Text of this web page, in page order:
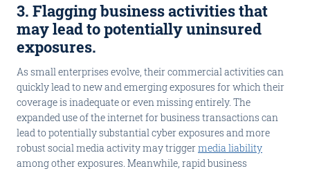
3. Flagging business activities that
may lead to potentially uninsured
exposures.
As small enterprises evolve, their commercial activities can
quickly lead to new and emerging exposures for which their
coverage is inadequate or even missing entirely. The
expanded use of the internet for business transactions can
lead to potentially substantial cyber exposures and more
robust social media activity may triggermedia liability
among other exposures. Meanwhile, rapid business